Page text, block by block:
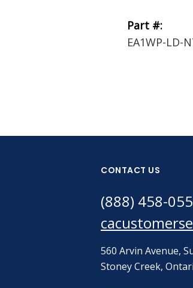
Part #:
EA1WP-LD-
CONTACT US
(888) 458-
560 Arvin Avenue,
Stoney Creek,